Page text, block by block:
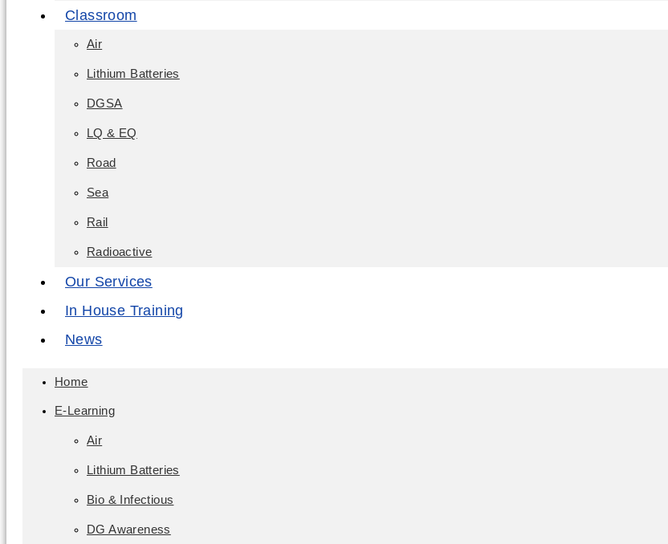
Classroom
Air
Lithium Batteries
DGSA
LQ & EQ
Road
Sea
Rail
Radioactive
Our Services
In House Training
News
Home
E-Learning
Air
Lithium Batteries
Bio & Infectious
DG Awareness